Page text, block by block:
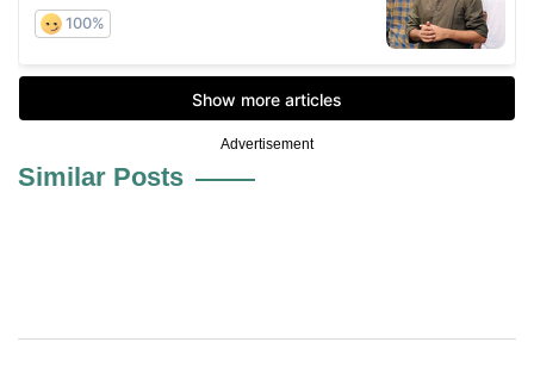
Advertisement
Similar Posts